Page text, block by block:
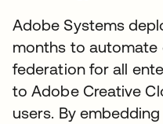
Adobe Systems
months to
federation for all
to Adobe Creative
users. By